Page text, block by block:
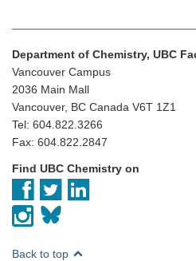
Department of Chemistry, UBC
Vancouver Campus
2036 Main Mall
Vancouver, BC Canada V6T 1Z1
Tel: 604.822.3266
Fax: 604.822.2847
Find UBC Chemistry on
Back to top